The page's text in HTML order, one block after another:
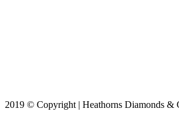
2019 © Copyright | Heathorns Diamonds &